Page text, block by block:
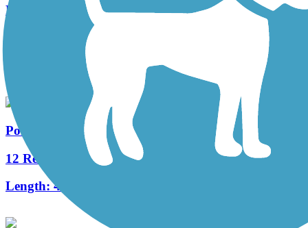
Millennium Trail (MI)
1.3 mi
Portage Creek Bicentennial Trail
12 Reviews
Length:4.8 mi